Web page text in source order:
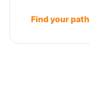
Find your path